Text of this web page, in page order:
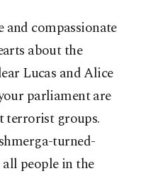
compassionate
about the
Lucas and Alice
parliament are
terrorist groups.
turned-
people in the